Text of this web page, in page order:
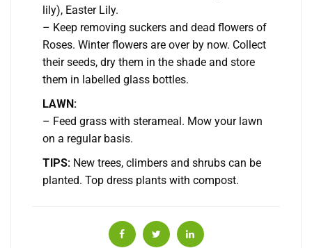
lily), Easter Lily.
– Keep removing suckers and dead flowers of
Roses. Winter flowers are over by now. Collect
their seeds, dry them in the shade and store
them in labelled glass bottles.
LAWN:
– Feed grass with sterameal. Mow your lawn
on a regular basis.
TIPS: New trees, climbers and shrubs can be
planted. Top dress plants with compost.